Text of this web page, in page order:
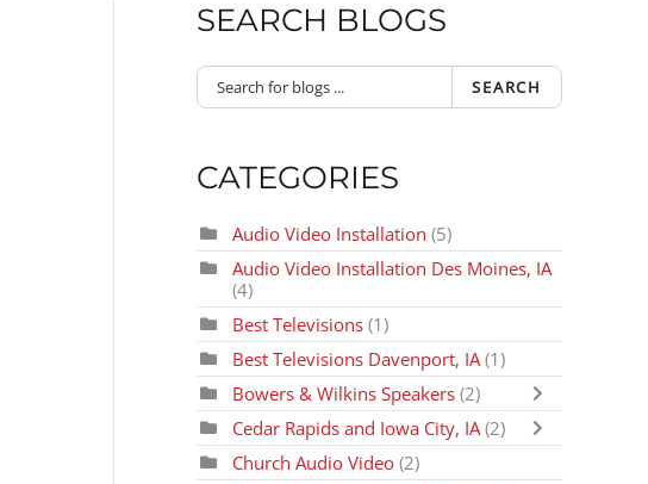
SEARCH BLOGS
SEARCH
CATEGORIES
Audio Video Installation (5)
Audio Video Installation Des Moines, IA
(4)
Best Televisions (1)
Best Televisions Davenport, IA (1)
Bowers & Wilkins Speakers (2)
Cedar Rapids and Iowa City, IA (2)
Church Audio Video (2)